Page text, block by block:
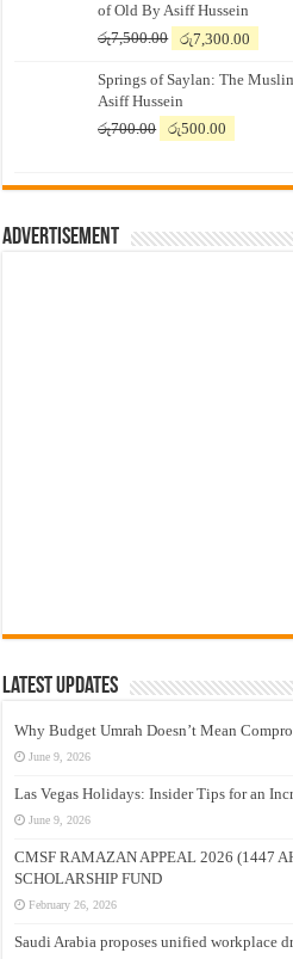
of Old By Asiff Hussein
රු7,500.00
Original
was:
රු7,500.00.
රු7,300.00
is:
Springs of Saylan: The
Asiff Hussein
රු700.00
Original
රු700.00.
රු500.00
Advertisement
Latest Updates
Why Budget Umrah Doesn’t Mean
June 9, 2026
Las Vegas Holidays: Insider Tips for an
June 9, 2026
CMSF RAMAZAN APPEAL 2026 (1447
SCHOLARSHIP FUND
February 26, 2026
Saudi Arabia proposes unified workplace